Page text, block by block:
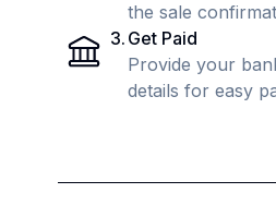
the sale
3. Get Paid
Provide your
details for easy